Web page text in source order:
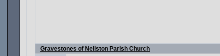
Gravestones of Neilston Parish Church